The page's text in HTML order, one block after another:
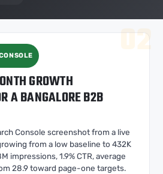
GROWTH
A BANGALORE B2B
Console screenshot from a live
from a low baseline to 432K
impressions, 1.9% CTR, average
28.9 toward page-one targets.